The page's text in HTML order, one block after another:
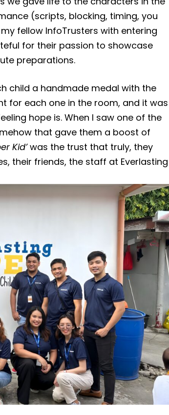
(scripts, blocking, timing, you
fellow InfoTrusters with entering
for their passion to showcase
preparations.
child a handmade medal with the
for each one in the room, and‌ it was
hope is. When I saw one of the
that gave them a boost of
Kid’was the trust that truly, they
their friends, the staff at Everlasting